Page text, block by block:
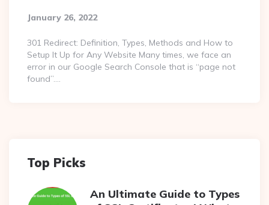
January 26, 2022
301 Redirect: Definition, Types, Methods and How to
Setup It Up for Any Website Many times, we face an
error in our Google Search Console that is “page not
found”….
Top Picks
An Ultimate Guide to Types